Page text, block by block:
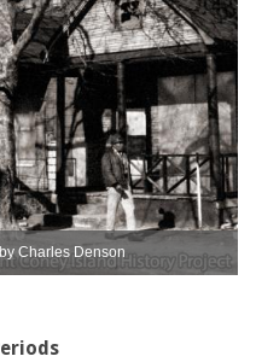
Charles Denson